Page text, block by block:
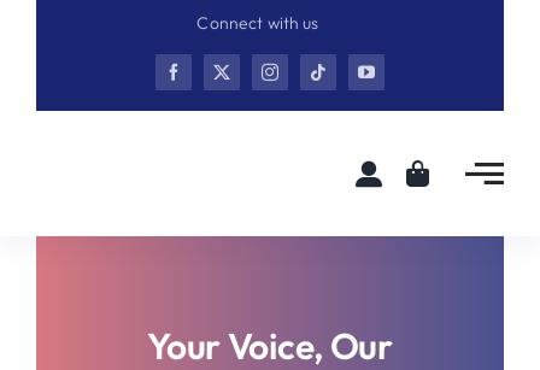
Connect with us
Your Voice, Our